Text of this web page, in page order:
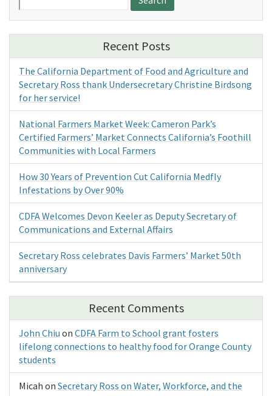
for:
Recent Posts
The California Department of Food and Agriculture and
Secretary Ross thank Undersecretary Christine Birdsong
for her service!
National Farmers Market Week: Cameron Park’s
Certified Farmers’ Market Connects California’s Foothill
Communities with Local Farmers
How 30 Years of Prevention Cut California Medfly
Infestations by Over 90%
CDFA Welcomes Devon Keeler as Deputy Secretary of
Communications and External Affairs
Secretary Ross celebrates Davis Farmers’ Market 50th
anniversary
Recent Comments
John Chiu on CDFA Farm to School grant fosters
lifelong connections to healthy food for Orange County
students
Micah on Secretary Ross on Water, Workforce, and the